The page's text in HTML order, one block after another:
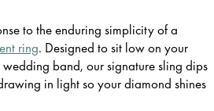
to the enduring simplicity of a
ring. Designed to sit low on your
band, our signature sling dips
in light so your diamond shines